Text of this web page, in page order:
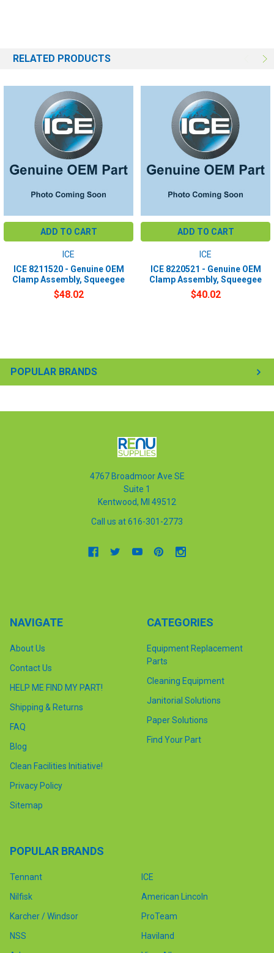
POPULAR BRANDS
MACHINE APPLICATION:
MACHINE APPLICATION: i24BT
RELATED PRODUCTS
ADD TO CART
ICE
ICE 8211520 - Genuine OEM
Clamp Assembly, Squeegee
$48.02
ADD TO CART
ICE
ICE 8220521 - Genuine OEM
Clamp Assembly, Squeegee
$40.02
4767 Broadmoor Ave SE
Suite 1
Kentwood, MI 49512
Call us at 616-301-2773
NAVIGATE
About Us
Contact Us
HELP ME FIND MY PART!
Shipping & Returns
FAQ
Blog
Clean Facilities Initiative!
Privacy Policy
Sitemap
CATEGORIES
Equipment Replacement
Parts
Cleaning Equipment
Janitorial Solutions
Paper Solutions
Find Your Part
POPULAR BRANDS
Tennant
Nilfisk
Karcher / Windsor
NSS
ICE
American Lincoln
ProTeam
Haviland